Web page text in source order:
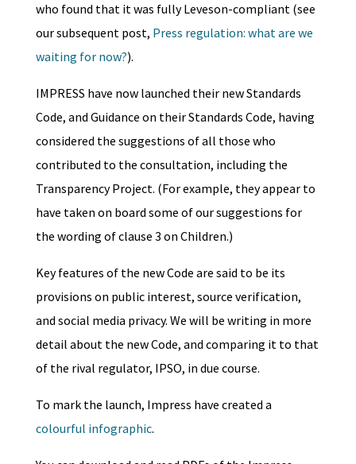
who found that it was fully Leveson-compliant (see
our subsequent post, Press regulation: what are we
waiting for now?).
IMPRESS have now launched their new Standards
Code, and Guidance on their Standards Code, having
considered the suggestions of all those who
contributed to the consultation, including the
Transparency Project. (For example, they appear to
have taken on board some of our suggestions for
the wording of clause 3 on Children.)
Key features of the new Code are said to be its
provisions on public interest, source verification,
and social media privacy. We will be writing in more
detail about the new Code, and comparing it to that
of the rival regulator, IPSO, in due course.
To mark the launch, Impress have created a
colourful infographic.